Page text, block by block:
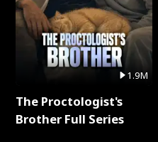
1.9M
The Proctologist's
Brother Full Series